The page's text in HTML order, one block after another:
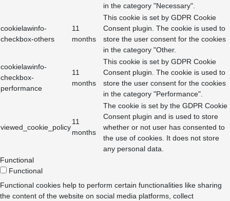
in the category "Necessary".
cookielawinfo-
checkbox-others
11
months
This cookie is set by GDPR Cookie
Consent plugin. The cookie is used to
store the user consent for the cookies
in the category "Other.
cookielawinfo-
checkbox-
performance
11
months
This cookie is set by GDPR Cookie
Consent plugin. The cookie is used to
store the user consent for the cookies
in the category "Performance".
viewed_cookie_policy
11
months
The cookie is set by the GDPR Cookie
Consent plugin and is used to store
whether or not user has consented to
the use of cookies. It does not store
any personal data.
Functional
Functional
Functional cookies help to perform certain functionalities like sharing
the content of the website on social media platforms, collect